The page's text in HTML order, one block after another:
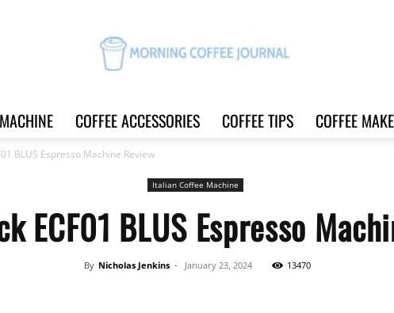
Coffee
COFFEE ACCESSORIES COFFEE TIPS COFFEE
BLUS Espresso Machine Review
Italian Coffee Machine
ECF01 BLUS Espresso
By Nicholas Jenkins - January 23, 2024 13470